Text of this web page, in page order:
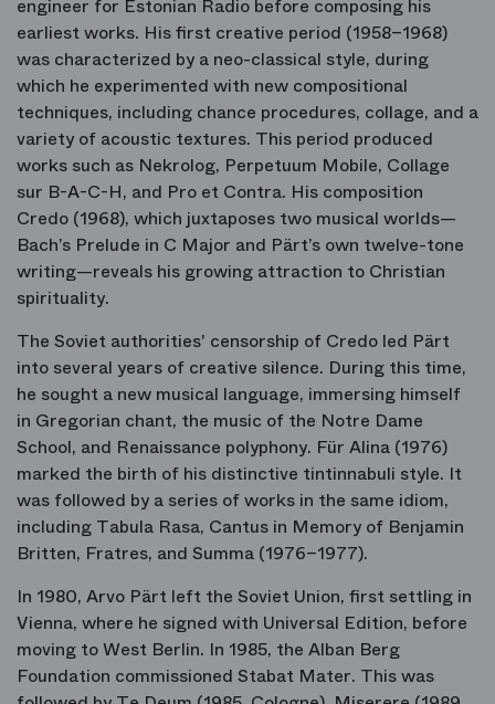
engineer for Estonian Radio before composing his
earliest works. His first creative period (1958–1968)
was characterized by a neo-classical style, during
which he experimented with new compositional
techniques, including chance procedures, collage, and a
variety of acoustic textures. This period produced
works such as Nekrolog, Perpetuum Mobile, Collage
sur B-A-C-H, and Pro et Contra. His composition
Credo (1968), which juxtaposes two musical worlds—
Bach’s Prelude in C Major and Pärt’s own twelve-tone
writing—reveals his growing attraction to Christian
spirituality.
The Soviet authorities' censorship of Credo led Pärt
into several years of creative silence. During this time,
he sought a new musical language, immersing himself
in Gregorian chant, the music of the Notre Dame
School, and Renaissance polyphony. Für Alina (1976)
marked the birth of his distinctive tintinnabuli style. It
was followed by a series of works in the same idiom,
including Tabula Rasa, Cantus in Memory of Benjamin
Britten, Fratres, and Summa (1976–1977).
In 1980, Arvo Pärt left the Soviet Union, first settling in
Vienna, where he signed with Universal Edition, before
moving to West Berlin. In 1985, the Alban Berg
Foundation commissioned Stabat Mater. This was